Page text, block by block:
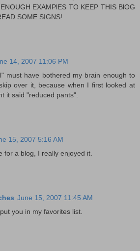
EXAMPlES TO KEEP THIS BlOG
SOME SIGNS!
14, 2007 11:06 PM
must have bothered my brain enough to
over it, because when I first looked at
it said "reduced pants".
15, 2007 5:16 AM
for a blog, I really enjoyed it.
June 15, 2007 11:45 AM
you in my favorites list.